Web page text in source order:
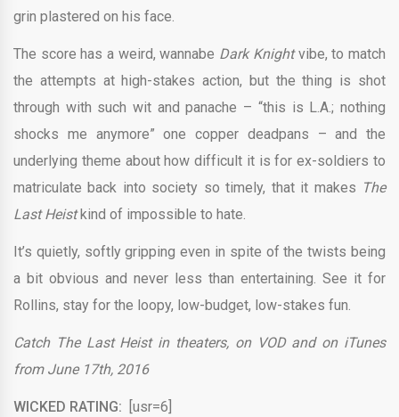
grin plastered on his face.
The score has a weird, wannabe Dark Knightvibe, to match
the attempts at high-stakes action, but the thing is shot
through with such wit and panache – “this is L.A.; nothing
shocks me anymore” one copper deadpans – and the
underlying theme about how difficult it is for ex-soldiers to
matriculate back into society so timely, that it makes The
Last Heist kind of impossible to hate.
It’s quietly, softly gripping even in spite of the twists being
a bit obvious and never less than entertaining. See it for
Rollins, stay for the loopy, low-budget, low-stakes fun.
Catch The Last Heist in theaters, on VOD and on iTunes
from June 17th, 2016
WICKED RATING: [usr=6]